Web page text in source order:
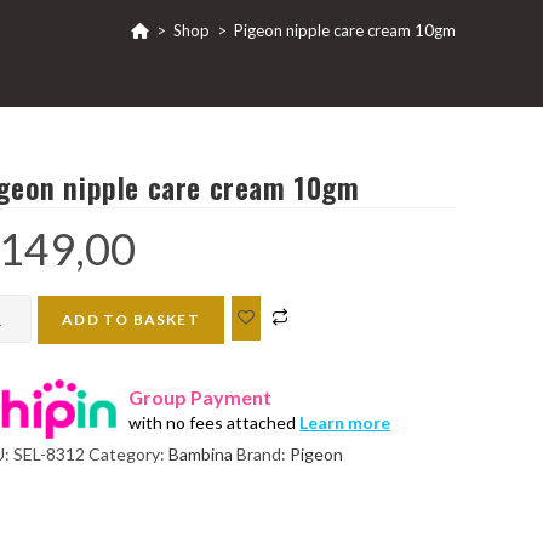
> Shop > Pigeon nipple care cream 10gm
nipple care cream 10gm
149,00
ADD TO BASKET
Group Payment
with no fees attached Learn more
SEL-8312 Category:Bambina Brand: Pigeon